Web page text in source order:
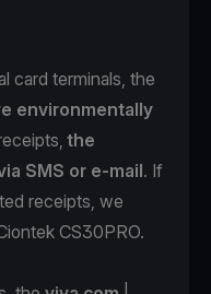
card terminals, the
environmentally
the
SMS or e-mail. If
receipts, we
CS30PRO.